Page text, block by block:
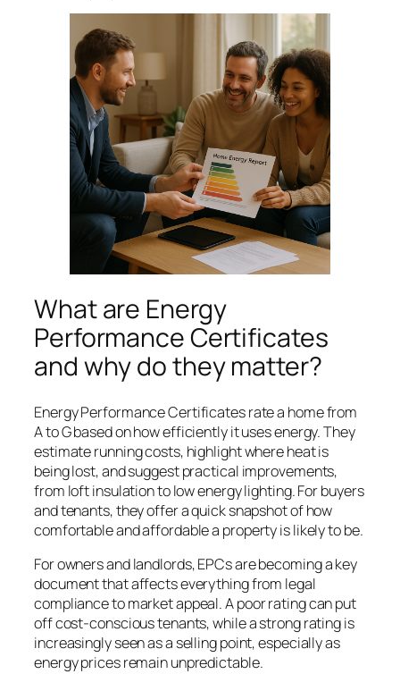
What are Energy
Performance Certificates
and why do they matter?
Energy Performance Certificates rate a home from
A to G based on how efficiently it uses energy. They
estimate running costs, highlight where heat is
being lost, and suggest practical improvements,
from loft insulation to low energy lighting. For buyers
and tenants, they offer a quick snapshot of how
comfortable and affordable a property is likely to be.
For owners and landlords, EPCs are becoming a key
document that affects everything from legal
compliance to market appeal. A poor rating can put
off cost-conscious tenants, while a strong rating is
increasingly seen as a selling point, especially as
energy prices remain unpredictable.